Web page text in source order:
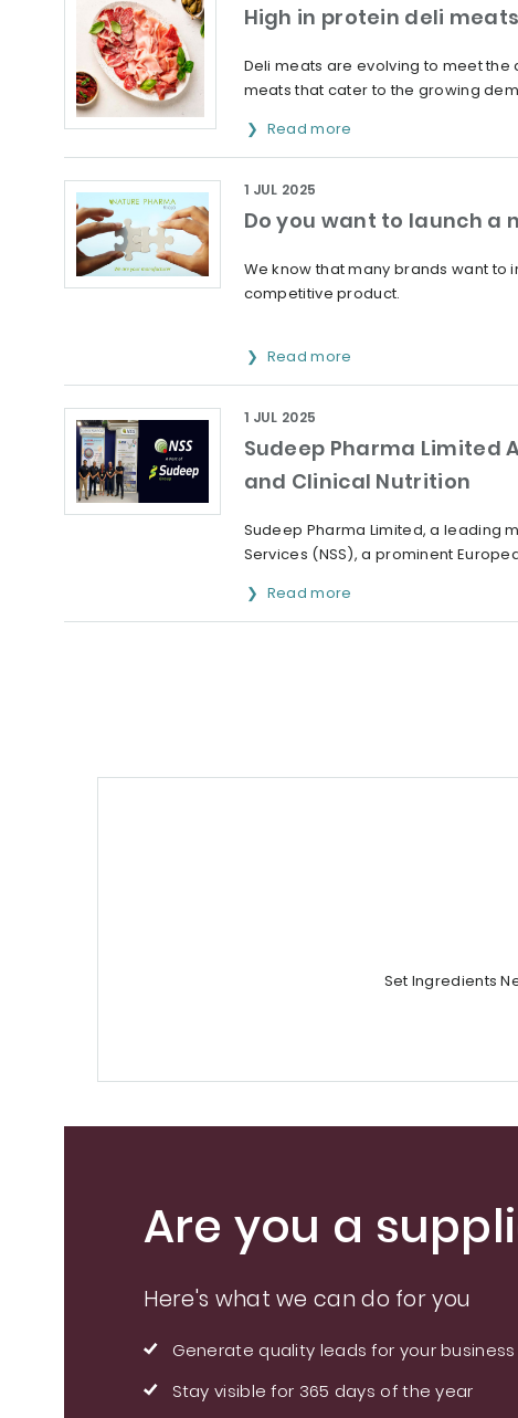
High in protein deli
Deli meats are evolving to meet
meats that cater to the growing
Read more
Do you want to launch a
1 JUL 2025
We know that many brands want to
competitive product.
Read more
Sudeep Pharma Limited
and Clinical Nutrition
1 JUL 2025
Sudeep Pharma Limited, a leading
Services (NSS), a prominent
Read more
Set Ingredients
Are you a
Here's what we can do for you
Generate quality leads for your business
Stay visible for 365 days of the year